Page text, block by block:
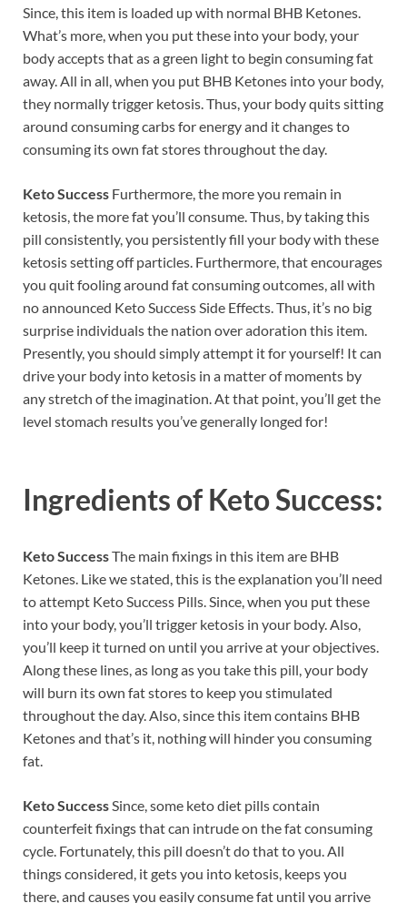
Since, this item is loaded up with normal BHB Ketones.
What’s more, when you put these into your body, your
body accepts that as a green light to begin consuming fat
away. All in all, when you put BHB Ketones into your body,
they normally trigger ketosis. Thus, your body quits sitting
around consuming carbs for energy and it changes to
consuming its own fat stores throughout the day.
Keto Success Furthermore, the more you remain in
ketosis, the more fat you’ll consume. Thus, by taking this
pill consistently, you persistently fill your body with these
ketosis setting off particles. Furthermore, that encourages
you quit fooling around fat consuming outcomes, all with
no announced Keto Success Side Effects. Thus, it’s no big
surprise individuals the nation over adoration this item.
Presently, you should simply attempt it for yourself! It can
drive your body into ketosis in a matter of moments by
any stretch of the imagination. At that point, you’ll get the
level stomach results you’ve generally longed for!
Ingredients of Keto Success:
Keto SuccessThe main fixings in this item are BHB
Ketones. Like we stated, this is the explanation you’ll need
to attempt Keto Success Pills. Since, when you put these
into your body, you’ll trigger ketosis in your body. Also,
you’ll keep it turned on until you arrive at your objectives.
Along these lines, as long as you take this pill, your body
will burn its own fat stores to keep you stimulated
throughout the day. Also, since this item contains BHB
Ketones and that’s it, nothing will hinder you consuming
fat.
Keto SuccessSince, some keto diet pills contain
counterfeit fixings that can intrude on the fat consuming
cycle. Fortunately, this pill doesn’t do that to you. All
things considered, it gets you into ketosis, keeps you
there, and causes you easily consume fat until you arrive